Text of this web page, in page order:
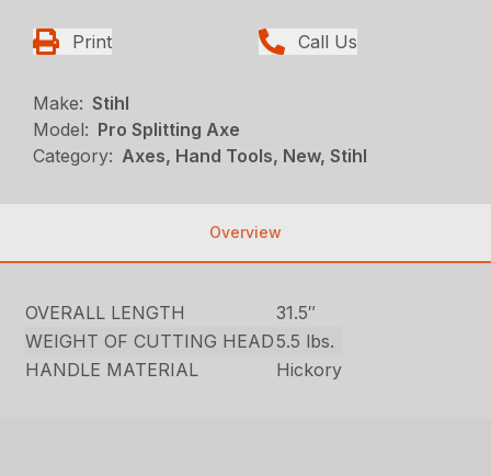
Print Call Us
Make: Stihl
Model: Pro Splitting Axe
Category: Axes, Hand Tools, New, Stihl
Overview
OVERALL LENGTH
31.5″
WEIGHT OF CUTTING HEAD5.5 lbs.
HANDLE MATERIAL
Hickory